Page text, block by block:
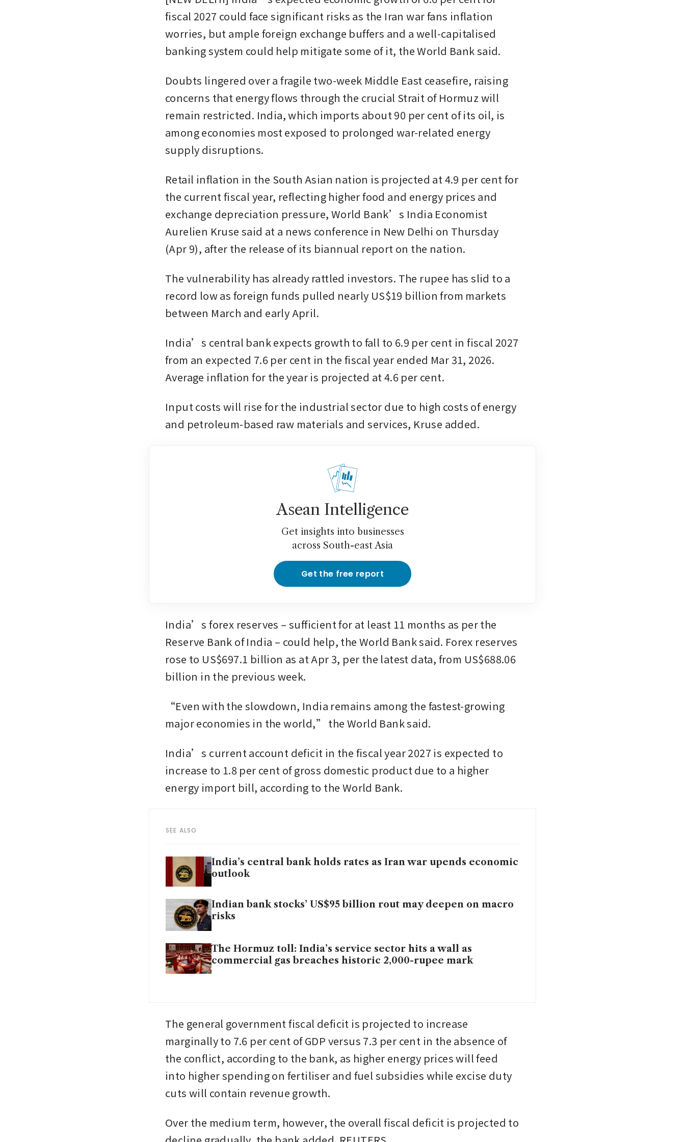
fiscal 2027 could face significant risks as the Iran war fans inflation
worries, but ample foreign exchange buffers and a well-capitalised
banking system could help mitigate some of it, the World Bank said.
Doubts lingered over a fragile two-week Middle East ceasefire, raising
concerns that energy flows through the crucial Strait of Hormuz will
remain restricted. India, which imports about 90 per cent of its oil, is
among economies most exposed to prolonged war-related energy
supply disruptions.
Retail inflation in the South Asian nation is projected at 4.9 per cent for
the current fiscal year, reflecting higher food and energy prices and
exchange depreciation pressure, World Bank’s India Economist
Aurelien Kruse said at a news conference in New Delhi on Thursday
(Apr 9), after the release of its biannual report on the nation.
The vulnerability has already rattled investors. The rupee has slid to a
record low as foreign funds pulled nearly US$19 billion from markets
between March and early April.
India’s central bank expects growth to fall to 6.9 per cent in fiscal 2027
from an expected 7.6 per cent in the fiscal year ended Mar 31, 2026.
Average inflation for the year is projected at 4.6 per cent.
Input costs will rise for the industrial sector due to high costs of energy
and petroleum-based raw materials and services, Kruse added.
Asean Intelligence
Get insights into businesses
across South-east Asia
Get the free report
India’s forex reserves – sufficient for at least 11 months as per the
Reserve Bank of India – could help, the World Bank said. Forex reserves
rose to US$697.1 billion as at Apr 3, per the latest data, from US$688.06
billion in the previous week.
“Even with the slowdown, India remains among the fastest-growing
major economies in the world,” the World Bank said.
India’s current account deficit in the fiscal year 2027 is expected to
increase to 1.8 per cent of gross domestic product due to a higher
energy import bill, according to the World Bank.
SEE ALSO
India’s central bank holds rates as Iran war upends economic
outlook
Indian bank stocks’ US$95 billion rout may deepen on macro
risks
The Hormuz toll: India’s service sector hits a wall as
commercial gas breaches historic 2,000-rupee mark
The general government fiscal deficit is projected to increase
marginally to 7.6 per cent of GDP versus 7.3 per cent in the absence of
the conflict, according to the bank, as higher energy prices will feed
into higher spending on fertiliser and fuel subsidies while excise duty
cuts will contain revenue growth.
Over the medium term, however, the overall fiscal deficit is projected to